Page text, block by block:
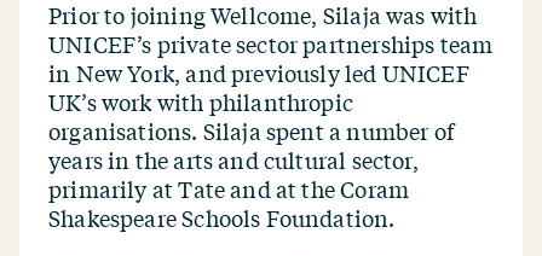
Prior to joining Wellcome, Silaja was with
UNICEF’s private sector partnerships team
in New York, and previously led UNICEF
UK’s work with philanthropic
organisations. Silaja spent a number of
years in the arts and cultural sector,
primarily at Tate and at the Coram
Shakespeare Schools Foundation.